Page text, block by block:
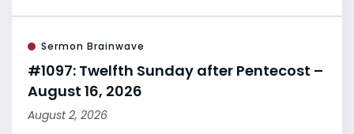
Sermon Brainwave
#1097: Twelfth Sunday after Pentecost –
August 16, 2026
August 2, 2026